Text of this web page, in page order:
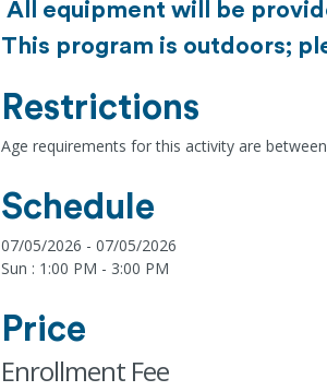
All equipment will be
This program is outdoors;
Restrictions
Age requirements for this activity are
Schedule
07/05/2026 - 07/05/2026
Sun : 1:00 PM - 3:00 PM
Price
Enrollment Fee